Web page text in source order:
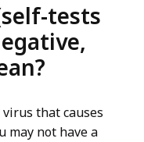
tests
that causes
may not have a